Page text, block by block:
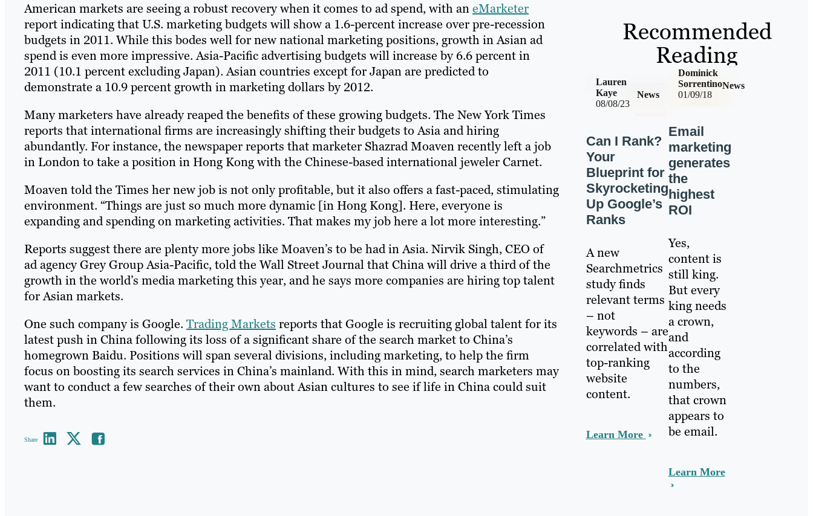
American markets are seeing a robust recovery when it comes to ad spend, with aneMarketer
report indicating that U.S. marketing budgets will show a 1.6-percent increase over pre-recession
budgets in 2011. While this bodes well for new national marketing positions, growth in Asian ad
spend is even more impressive. Asia-Pacific advertising budgets will increase by 6.6 percent in
2011 (10.1 percent excluding Japan). Asian countries except for Japan are predicted to
demonstrate a 10.9 percent growth in marketing dollars by 2012.
Many marketers have already reaped the benefits of these growing budgets. The New York Times
reports that international firms are increasingly shifting their budgets to Asia and hiring
abundantly. For instance, the newspaper reports that marketer Shazrad Moaven recently left a job
in London to take a position in Hong Kong with the Chinese-based international jeweler Carnet.
Moaven told the Times her new job is not only profitable, but it also offers a fast-paced, stimulating
environment. “Things are just so much more dynamic [in Hong Kong]. Here, everyone is
expanding and spending on marketing activities. That makes my job here a lot more interesting.”
Reports suggest there are plenty more jobs like Moaven’s to be had in Asia. Nirvik Singh, CEO of
ad agency Grey Group Asia-Pacific, told the Wall Street Journal that China will drive a third of the
growth in the world’s media marketing this year, and he says more companies are hiring top talent
for Asian markets.
One such company is Google. Trading Markets reports that Google is recruiting global talent for its
latest push in China following its loss of a significant share of the search market to China’s
homegrown Baidu. Positions will span several divisions, including marketing, to help the firm
focus on boosting its search services in China’s mainland. With this in mind, search marketers may
want to conduct a few searches of their own about Asian cultures to see if life in China could suit
them.
Share
Recommended
Reading
08/08/23
News
Lauren
Kaye
Can I Rank?
Your
Blueprint for
Skyrocketing
Up Google’s
Ranks
A new
Searchmetrics
study finds
relevant terms
– not
keywords – are
correlated with
top-ranking
website
content.
Learn More
01/09/18
News
Dominick
Sorrentino
Email
marketing
generates
the
highest
ROI
Yes,
content is
still king.
But every
king needs
a crown,
and
according
to the
numbers,
that crown
appears to
be email.
Learn More